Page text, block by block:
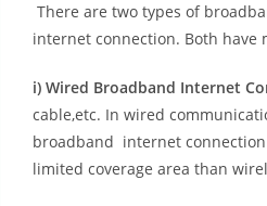
There are two types of
internet connection. Both
i) Wired Broadband Internet
cable,etc. In wired
broadband internet
limited coverage area than